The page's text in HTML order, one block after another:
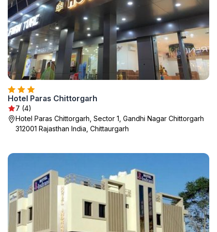
Hotel Paras Chittorgarh
7 (4)
Hotel Paras Chittorgarh, Sector 1, Gandhi Nagar Chittorgarh
312001 Rajasthan India, Chittaurgarh